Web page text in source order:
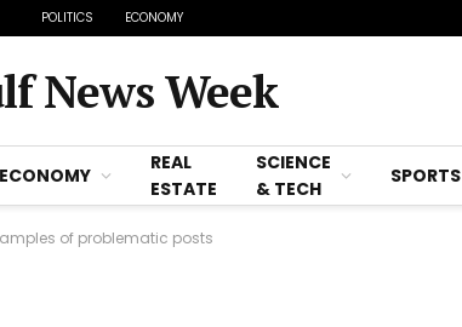
POLITICS ECONOMY
News Week
ECONOMY
REAL
ESTATE
SCIENCE
& TECH
SPORTS
of problematic posts